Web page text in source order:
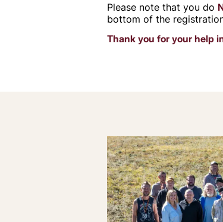
Please note that you do
bottom of the
Thank you for your help